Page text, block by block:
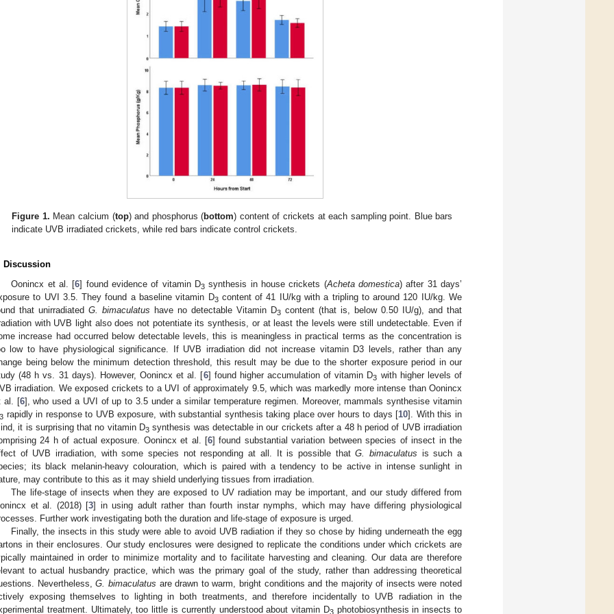
Figure 1. Mean calcium (top) and phosphorus (bottom) content of crickets at each sampling point. Blue bars
indicate UVB irradiated crickets, while red bars indicate control crickets.
Discussion
Oonincx et al. [6] found evidence of vitamin D3 synthesis in house crickets (Acheta domestica) after 31 days’
to UVI 3.5. They found a baseline vitamin D3content of 41 IU/kg with a tripling to around 120 IU/kg. We
that unirradiated G. bimaculatus have no detectable Vitamin D3 content (that is, below 0.50 IU/g), and that
with UVB light also does not potentiate its synthesis, or at least the levels were still undetectable. Even if
increase had occurred below detectable levels, this is meaningless in practical terms as the concentration is
low to have physiological significance. If UVB irradiation did not increase vitamin D3 levels, rather than any
being below the minimum detection threshold, this result may be due to the shorter exposure period in our
(48 h vs. 31 days). However, Oonincx et al. [6] found higher accumulation of vitamin D3 with higher levels of
irradiation. We exposed crickets to a UVI of approximately 9.5, which was markedly more intense than Oonincx
al. [6], who used a UVI of up to 3.5 under a similar temperature regimen. Moreover, mammals synthesise vitamin
3 rapidly in response to UVB exposure, with substantial synthesis taking place over hours to days [10]. With this in
it is surprising that no vitamin D3 synthesis was detectable in our crickets after a 48 h period of UVB irradiation
24 h of actual exposure. Oonincx et al. [6] found substantial variation between species of insect in the
of UVB irradiation, with some species not responding at all. It is possible thatG. bimaculatus is such a
its black melanin-heavy colouration, which is paired with a tendency to be active in intense sunlight in
may contribute to this as it may shield underlying tissues from irradiation.
The life-stage of insects when they are exposed to UV radiation may be important, and our study differed from
et al. (2018) [3] in using adult rather than fourth instar nymphs, which may have differing physiological
Further work investigating both the duration and life-stage of exposure is urged.
Finally, the insects in this study were able to avoid UVB radiation if they so chose by hiding underneath the egg
in their enclosures. Our study enclosures were designed to replicate the conditions under which crickets are
maintained in order to minimize mortality and to facilitate harvesting and cleaning. Our data are therefore
to actual husbandry practice, which was the primary goal of the study, rather than addressing theoretical
Nevertheless,G. bimaculatus are drawn to warm, bright conditions and the majority of insects were noted
exposing themselves to lighting in both treatments, and therefore incidentally to UVB radiation in the
treatment. Ultimately, too little is currently understood about vitamin D3photobiosynthesis in insects to